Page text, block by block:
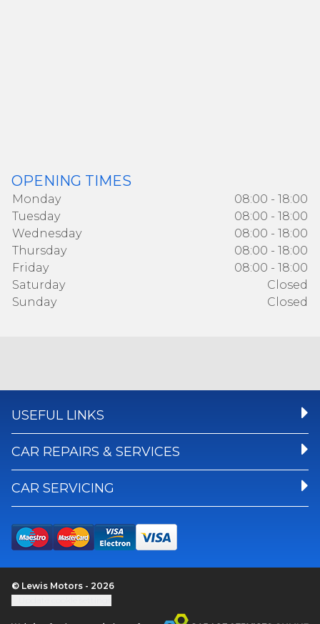
OPENING TIMES
Monday
08:00 - 18:00
Tuesday
08:00 - 18:00
Wednesday
08:00 - 18:00
Thursday
08:00 - 18:00
Friday
08:00 - 18:00
Saturday
Closed
Sunday
Closed
USEFUL LINKS
CAR REPAIRS & SERVICES
CAR SERVICING
© Lewis Motors - 2026